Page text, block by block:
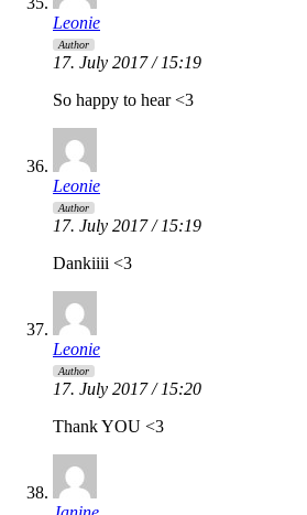
Leonie
Author
17. July 2017 / 15:19
So happy to hear <3
Leonie
Author
17. July 2017 / 15:19
Dankiiii <3
Leonie
Author
17. July 2017 / 15:20
Thank YOU <3